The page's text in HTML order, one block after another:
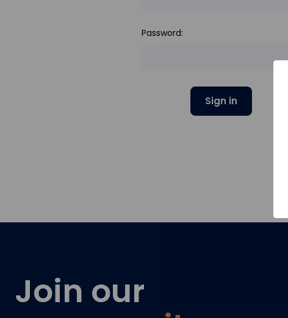
Password:
Join our